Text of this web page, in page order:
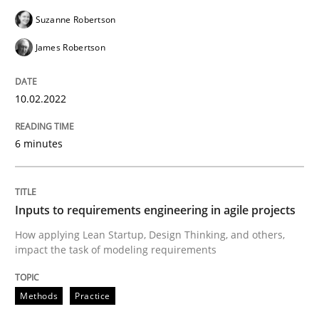
Methods Practice
Inputs to requirements engineering in
How applying Lean Startup, Design Thinking, and
Written byNuno Santos Nuno Ferreira Ricardo J. Machado
30. June 2021 · 19 minutes read
Suzanne Robertson
James Robertson
10.02.2022
6 minutes
Inputs to requirements engineering in agile projects
How applying Lean Startup, Design Thinking, and others,
impact the task of modeling requirements
Methods Practice